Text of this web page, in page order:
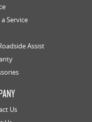
Service
Assist
Us